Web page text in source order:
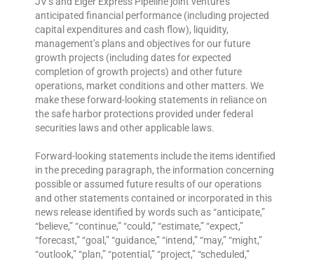
anticipated financial performance (including projected
capital expenditures and cash flow), liquidity,
management’s plans and objectives for our future
growth projects (including dates for expected
completion of growth projects) and other future
operations, market conditions and other matters. We
make these forward-looking statements in reliance on
the safe harbor protections provided under federal
securities laws and other applicable laws.
Forward-looking statements include the items identified
in the preceding paragraph, the information concerning
possible or assumed future results of our operations
and other statements contained or incorporated in this
news release identified by words such as “anticipate,”
“believe,” “continue,” “could,” “estimate,” “expect,”
“forecast,” “goal,” “guidance,” “intend,” “may,” “might,”
“outlook,” “plan,” “potential,” “project,” “scheduled,”